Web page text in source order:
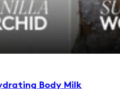
Body Milk